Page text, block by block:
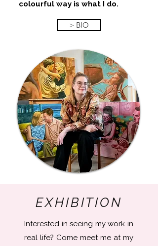
colourful way is what I do.
> BIO
EXHIBITION
Interested in seeing my work in
real life? Come meet me at my